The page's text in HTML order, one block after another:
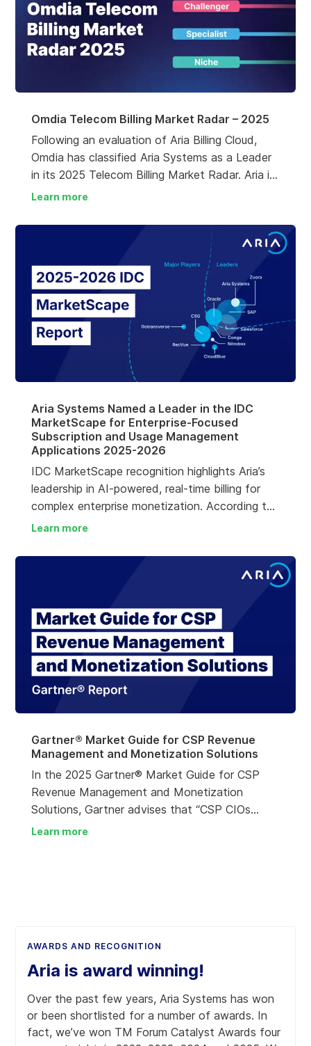
Omdia Telecom Billing Market Radar – 2025
Following an evaluation of Aria Billing Cloud,
Omdia has classified Aria Systems as a Leader
in its 2025 Telecom Billing Market Radar. Aria is
recognized as one of just four leaders,
report describes Aria as “a strong contender
for operators looking for a true SaaS billing
solution”.
Learn more
Aria Systems Named a Leader in the IDC
MarketScape for Enterprise-Focused
Subscription and Usage Management
Applications 2025-2026
IDC MarketScape recognition highlights Aria’s
leadership in AI-powered, real-time billing for
complex enterprise monetization. According to
the IDC MarketScape, Aria Billing Cloud is
scale and complexity, enabling organizations to
monetization platform.”
Learn more
Gartner® Market Guide for CSP Revenue
Management and Monetization Solutions
In the 2025 Gartner® Market Guide for CSP
Revenue Management and Monetization
Solutions, Gartner advises that “CSP CIOs
should partner with RM&M suppliers who can
Learn more
AWARDS AND RECOGNITION
Aria is award winning!
Over the past few years, Aria Systems has won
or been shortlisted for a number of awards. In
fact, we’ve won TM Forum Catalyst Awards four